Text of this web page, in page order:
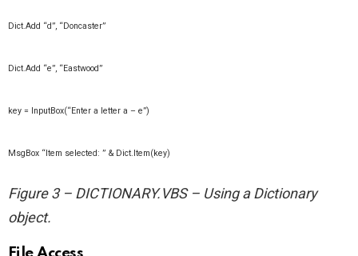
Dict.Add “d”, “Doncaster”
Dict.Add “e”, “Eastwood”
key = InputBox(“Enter a letter a – e”)
MsgBox “Item selected: ” & Dict.Item(key)
Figure 3 – DICTIONARY.VBS – Using a Dictionary
object.